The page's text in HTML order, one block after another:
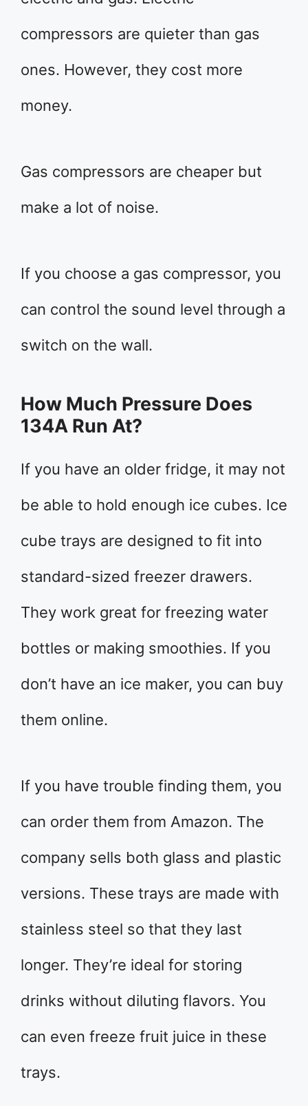
compressors are quieter than gas
ones. However, they cost more
money.
Gas compressors are cheaper but
make a lot of noise.
If you choose a gas compressor, you
can control the sound level through a
switch on the wall.
How Much Pressure Does
134A Run At?
If you have an older fridge, it may not
be able to hold enough ice cubes. Ice
cube trays are designed to fit into
standard-sized freezer drawers.
They work great for freezing water
bottles or making smoothies. If you
don’t have an ice maker, you can buy
them online.
If you have trouble finding them, you
can order them from Amazon. The
company sells both glass and plastic
versions. These trays are made with
stainless steel so that they last
longer. They’re ideal for storing
drinks without diluting flavors. You
can even freeze fruit juice in these
trays.